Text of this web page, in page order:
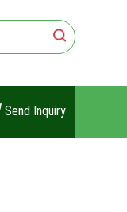
Send Inquiry